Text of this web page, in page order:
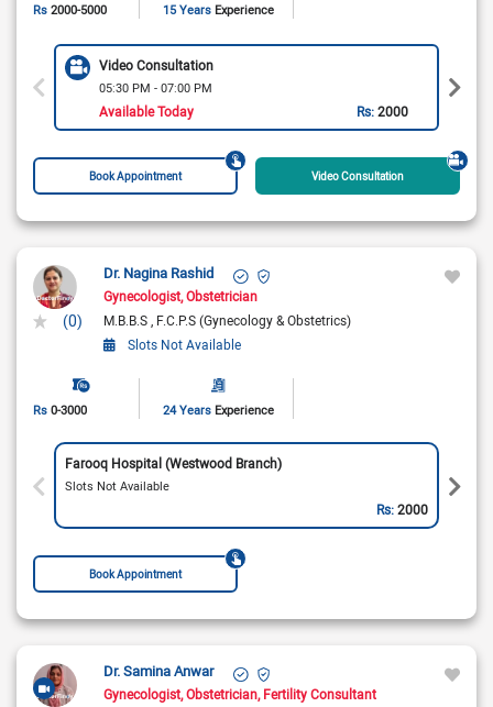
Rs 2000-5000 15 Years Experience
Video Consultation
05:30 PM - 07:00 PM
Available Today Rs:2000
Book Appointment Video Consultation
(0)
Dr. Nagina Rashid
Gynecologist Obstetrician
M.B.B.S F.C.P.S (Gynecology & Obstetrics)
Slots Not Available
Rs 0-3000 24 Years Experience
Farooq Hospital (Westwood Branch)
Slots Not Available
Rs:2000
Book Appointment
Dr. Samina Anwar
Gynecologist Obstetrician Fertility Consultant